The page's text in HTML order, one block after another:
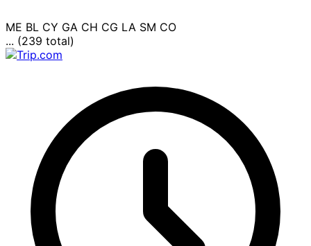
ME BL CY GA CH CG LA SM CO
... (239 total)